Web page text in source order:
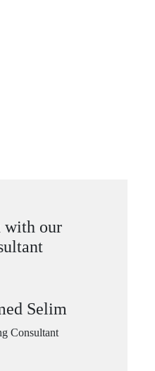
with our
Selim
Consultant